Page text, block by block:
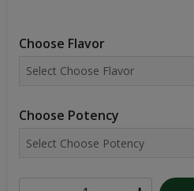
Choose Flavor
Choose Potency